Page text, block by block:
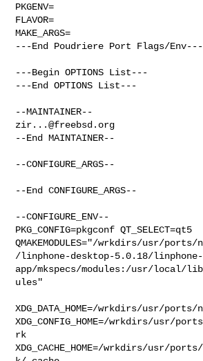
PKGENV=
FLAVOR=
MAKE_ARGS=
---End Poudriere Port Flags/Env---
---Begin OPTIONS List---
---End OPTIONS List---
zir...@freebsd.org